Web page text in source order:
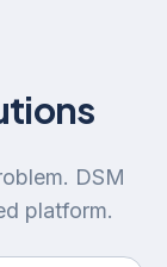
DSM
platform.